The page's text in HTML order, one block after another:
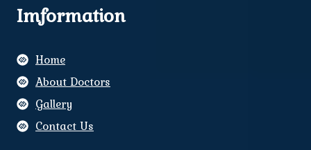
Imformation
Home
About Doctors
Gallery
Contact Us